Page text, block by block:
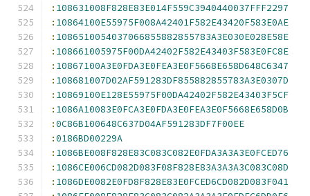
: 108631008F828E83E014F559C3940440037FFF2297
: 10864100E55975F008A42401F582E43420F583E0AE
: 1086510054037066855882855783A3E030E028E58E
: 108661005975F00DA42402F582E43403F583E0FC8E
: 10867100A3E0FDA3E0FEA3E0F5668E658D648C6347
: 108681007D02AF591283DF855882855783A3E0307D
: 10869100E128E55975F00DA42402F582E43403F5CF
: 1086A10083E0FCA3E0FDA3E0FEA3E0F5668E658D0B
:0C86B100648C637D04AF591283DF7F00EE
:0186BD00229A
: 1086BE008F828E83C083C082E0FDA3A3A3E0FCED76
: 1086CE006CD082D083F08F828E83A3A3A3C083C08D
: 1086DE0082E0FD8F828E83E0FCED6CD082D083F041